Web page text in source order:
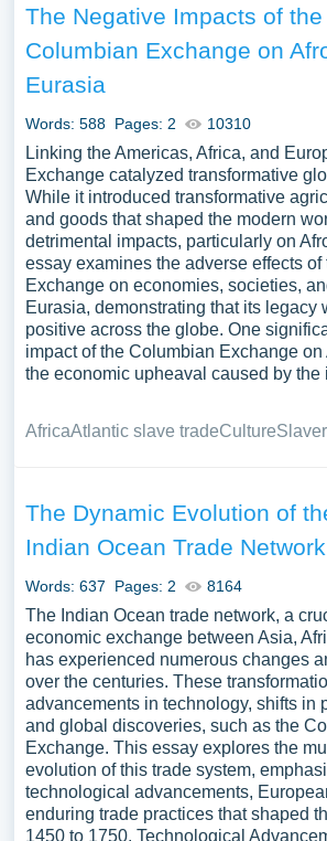
The Negative Impacts of the
Columbian Exchange on
Eurasia
Words: 588 Pages: 2 10310
Linking the Americas, Africa, and
Exchange catalyzed transformative
While it introduced transformative
and goods that shaped the modern
detrimental impacts, particularly on
essay examines the adverse effects
Exchange on economies, societies,
Eurasia, demonstrating that its legacy
positive across the globe. One
impact of the Columbian Exchange
the economic upheaval caused by
AfricaAtlantic slave tradeCulture
The Dynamic Evolution of
Indian Ocean Trade Network
Words: 637 Pages: 2 8164
The Indian Ocean trade network, a
economic exchange between Asia,
has experienced numerous changes
over the centuries. These
advancements in technology, shifts in
and global discoveries, such as the
Exchange. This essay explores the
evolution of this trade system,
technological advancements,
enduring trade practices that shaped
1450 to 1750. Technological